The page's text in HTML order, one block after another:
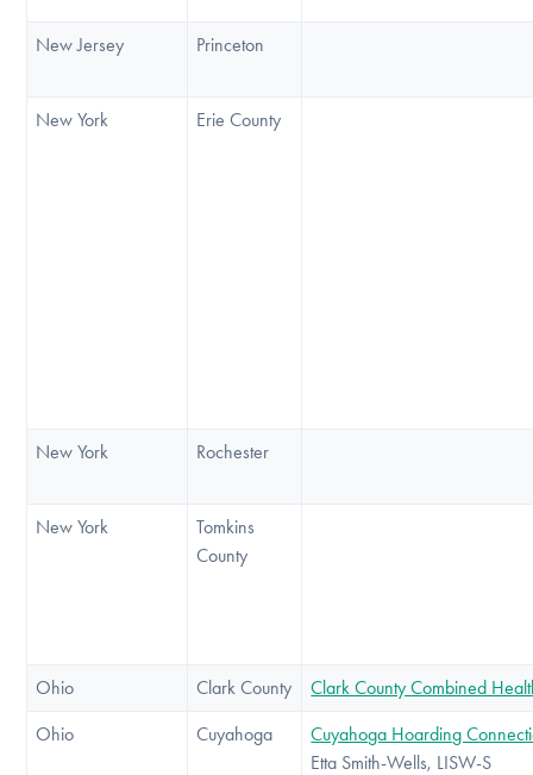
New Jersey Princeton
New York Erie County
New York Rochester
New York
Tomkins
County
Ohio Clark County Clark County Combined
Ohio Cuyahoga
Cuyahoga Hoarding
Etta Smith-Wells, LISW-S